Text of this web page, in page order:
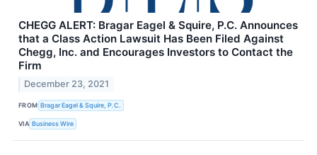
CHEGG ALERT: Bragar Eagel & Squire, P.C. Announces
that a Class Action Lawsuit Has Been Filed Against
Chegg, Inc. and Encourages Investors to Contact the
Firm
December 23, 2021
FROM Bragar Eagel & Squire, P.C.
VIA Business Wire